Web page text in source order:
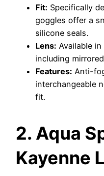
Fit: Specifically
goggles offer a
silicone seals.
Lens: Available
including
Features: Anti-
interchangeable
fit.
2. Aqua
Kayenne